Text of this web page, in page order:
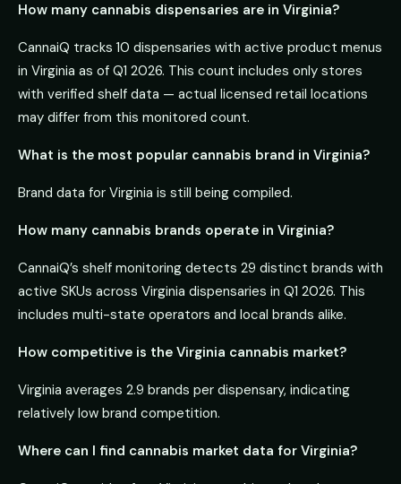
How many cannabis dispensaries are in Virginia?
CannaiQ tracks 10 dispensaries with active product menus
in Virginia as of Q1 2026. This count includes only stores
with verified shelf data — actual licensed retail locations
may differ from this monitored count.
What is the most popular cannabis brand in Virginia?
Brand data for Virginia is still being compiled.
How many cannabis brands operate in Virginia?
CannaiQ’s shelf monitoring detects 29 distinct brands with
active SKUs across Virginia dispensaries in Q1 2026. This
includes multi-state operators and local brands alike.
How competitive is the Virginia cannabis market?
Virginia averages 2.9 brands per dispensary, indicating
relatively low brand competition.
Where can I find cannabis market data for Virginia?